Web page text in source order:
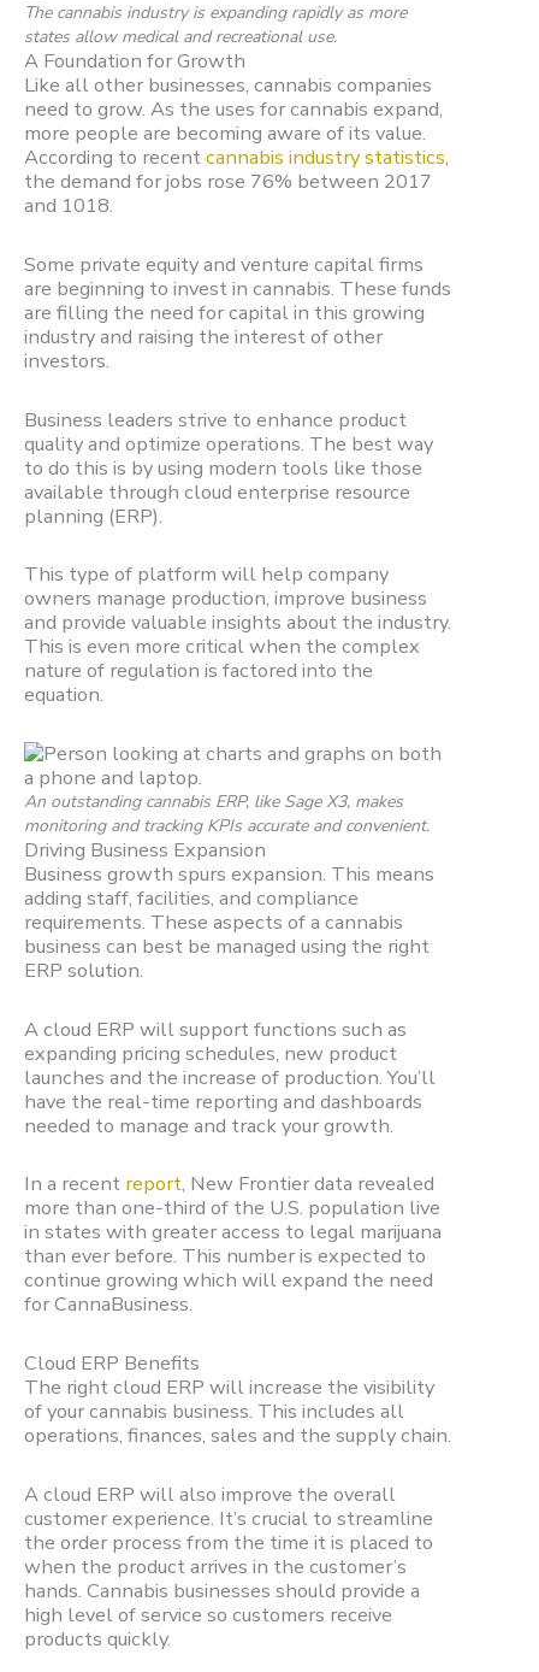
The cannabis industry is expanding rapidly as more
states allow medical and recreational use.
A Foundation for Growth
Like all other businesses, cannabis companies
need to grow. As the uses for cannabis expand,
more people are becoming aware of its value.
According to recentcannabis industry statistics,
the demand for jobs rose 76% between 2017
and 1018.
Some private equity and venture capital firms
are beginning to invest in cannabis. These funds
are filling the need for capital in this growing
industry and raising the interest of other
investors.
Business leaders strive to enhance product
quality and optimize operations. The best way
to do this is by using modern tools like those
available through cloud enterprise resource
planning (ERP).
This type of platform will help company
owners manage production, improve business
and provide valuable insights about the industry.
This is even more critical when the complex
nature of regulation is factored into the
equation.
An outstanding cannabis ERP, like Sage X3, makes
monitoring and tracking KPIs accurate and convenient.
Driving Business Expansion
Business growth spurs expansion. This means
adding staff, facilities, and compliance
requirements. These aspects of a cannabis
business can best be managed using the right
ERP solution.
A cloud ERP will support functions such as
expanding pricing schedules, new product
launches and the increase of production. You’ll
have the real-time reporting and dashboards
needed to manage and track your growth.
In a recent report, New Frontier data revealed
more than one-third of the U.S. population live
in states with greater access to legal marijuana
than ever before. This number is expected to
continue growing which will expand the need
for CannaBusiness.
Cloud ERP Benefits
The right cloud ERP will increase the visibility
of your cannabis business. This includes all
operations, finances, sales and the supply chain.
A cloud ERP will also improve the overall
customer experience. It’s crucial to streamline
the order process from the time it is placed to
when the product arrives in the customer’s
hands. Cannabis businesses should provide a
high level of service so customers receive
products quickly.